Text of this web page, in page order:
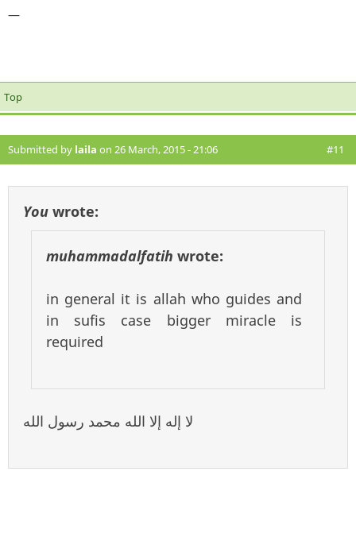
—
Top
Submitted by laila on 26 March, 2015 - 21:06 #11
You wrote:
muhammadalfatih wrote:
in general it is allah who guides and
in sufis case bigger miracle is
required
لا إله إلا الله محمد رسول الله